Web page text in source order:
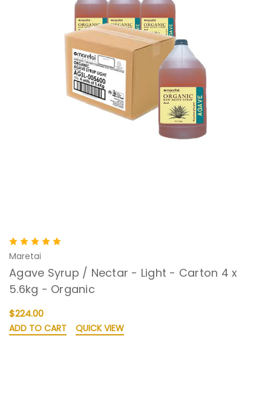
Maretai
Agave Syrup / Nectar - Light - Carton 4 x
5.6kg - Organic
$224.00
ADD TO CART QUICK VIEW